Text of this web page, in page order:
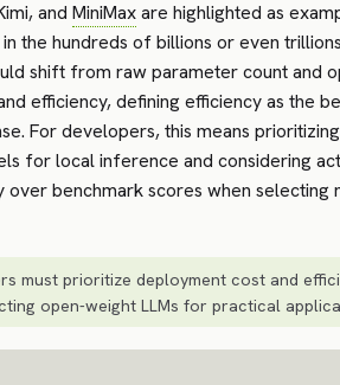
and MiniMaxare highlighted as
the hundreds of billions or even
shift from raw parameter count and
efficiency, defining efficiency as the
For developers, this means
for local inference and considering
benchmark scores when selecting
must prioritize deployment cost and
open-weight LLMs for practical